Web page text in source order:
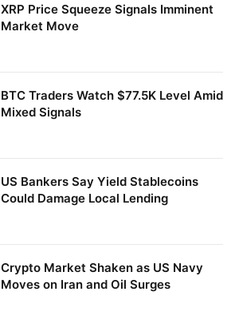
XRP Price Squeeze Signals Imminent
Market Move
BTC Traders Watch $77.5K Level Amid
Mixed Signals
US Bankers Say Yield Stablecoins
Could Damage Local Lending
Crypto Market Shaken as US Navy
Moves on Iran and Oil Surges